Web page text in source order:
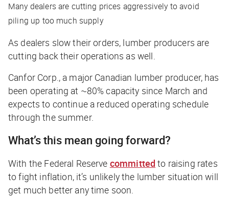
Many dealers are cutting prices aggressively to avoid
piling up too much supply
As dealers slow their orders, lumber producers are
cutting back their operations as well.
Canfor Corp., a major Canadian lumber producer, has
been operating at ~80% capacity since March and
expects to continue a reduced operating schedule
through the summer.
What’s this mean going forward?
With the Federal Reserve committed to raising rates
to fight inflation, it’s unlikely the lumber situation will
get much better any time soon.